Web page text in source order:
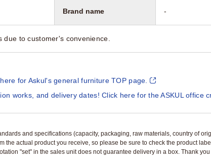
Brand name -
to customer's convenience.
for Askul's general furniture TOP page.
works, and delivery dates! Click here for the ASKUL office
and specifications (capacity, packaging, raw materials, country of
actual product you receive, so please be sure to check the product
"set" in the sales unit does not guarantee delivery in a box. Thank